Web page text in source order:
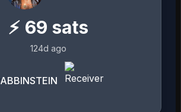
⚡ 69 sats
124d ago